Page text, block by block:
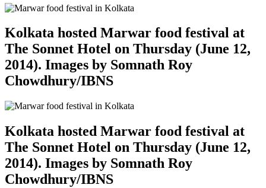
Kolkata hosted Marwar food festival at
The Sonnet Hotel on Thursday (June 12,
2014). Images by Somnath Roy
Chowdhury/IBNS
Kolkata hosted Marwar food festival at
The Sonnet Hotel on Thursday (June 12,
2014). Images by Somnath Roy
Chowdhury/IBNS